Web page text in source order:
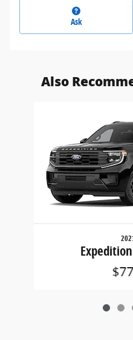
Ask
Also